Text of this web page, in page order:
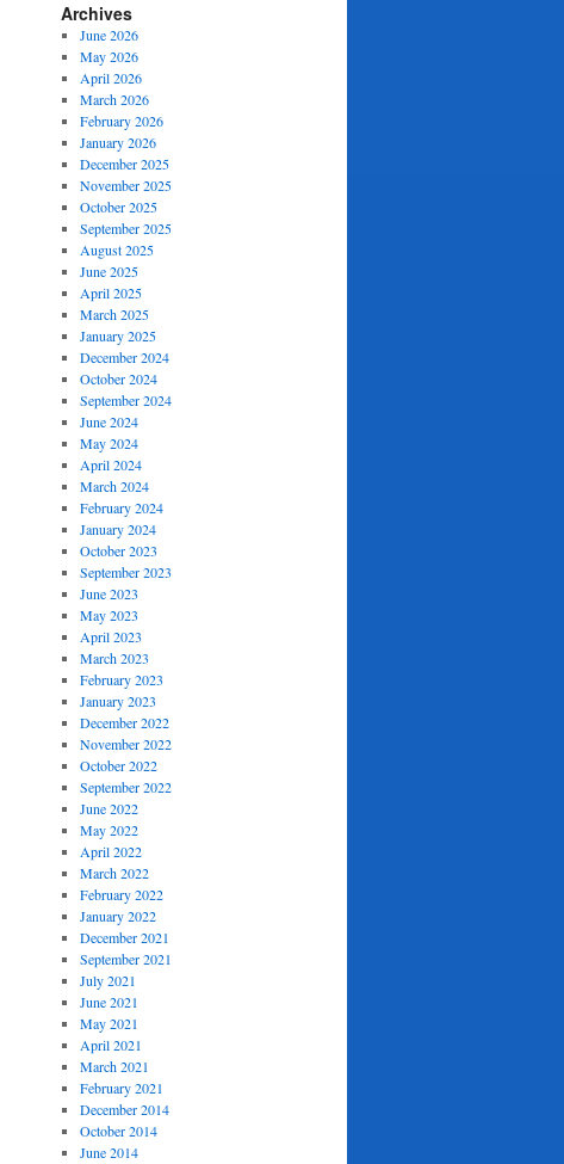
Archives
June 2026
May 2026
April 2026
March 2026
February 2026
January 2026
December 2025
November 2025
October 2025
September 2025
August 2025
June 2025
April 2025
March 2025
January 2025
December 2024
October 2024
September 2024
June 2024
May 2024
April 2024
March 2024
February 2024
January 2024
October 2023
September 2023
June 2023
May 2023
April 2023
March 2023
February 2023
January 2023
December 2022
November 2022
October 2022
September 2022
June 2022
May 2022
April 2022
March 2022
February 2022
January 2022
December 2021
September 2021
July 2021
June 2021
May 2021
April 2021
March 2021
February 2021
December 2014
October 2014
June 2014